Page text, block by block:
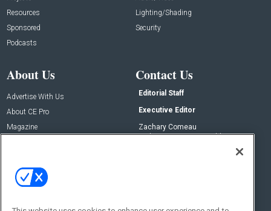
Resources
Sponsored
Podcasts
Lighting/Shading
Security
About Us
Advertise With Us
About CE Pro
Magazine
Contact Us
Editorial Staff
Executive Editor
Zachary Comeau
zachary.comeau@emeraldx.com